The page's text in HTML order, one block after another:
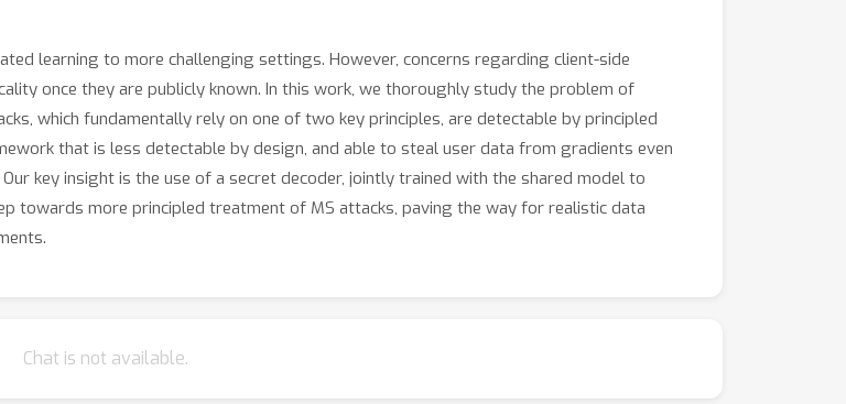
learning to more challenging settings. However, concerns regarding client-side
once they are publicly known. In this work, we thoroughly study the problem of
which fundamentally rely on one of two key principles, are detectable by principled
that is less detectable by design, and able to steal user data from gradients even
key insight is the use of a secret decoder, jointly trained with the shared model to
towards more principled treatment of MS attacks, paving the way for realistic data
Chat is not available.